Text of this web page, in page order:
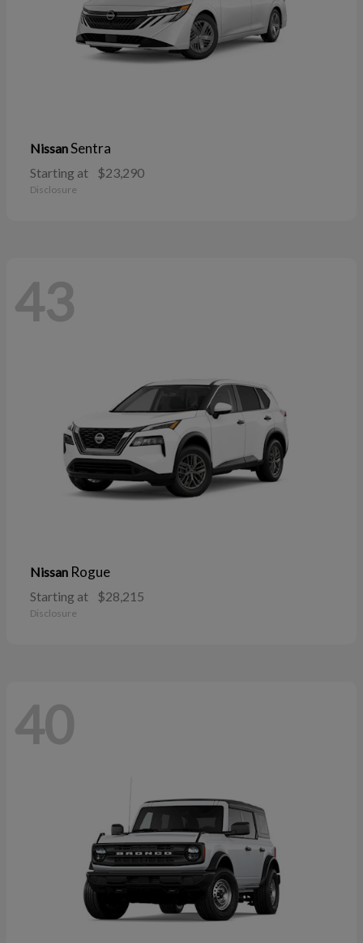
NissanSentra
Starting at $23,290
Disclosure
43
Nissan Rogue
Starting at $28,215
Disclosure
40